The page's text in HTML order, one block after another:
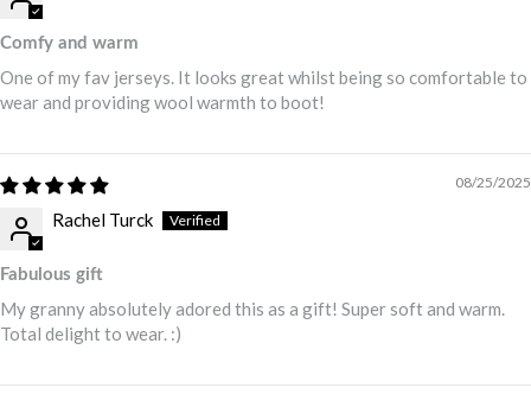
Comfy and warm
One of my fav jerseys. It looks great whilst being so comfortable to
wear and providing wool warmth to boot!
08/25/2025
Rachel Turck
Fabulous gift
My granny absolutely adored this as a gift! Super soft and warm.
Total delight to wear. :)